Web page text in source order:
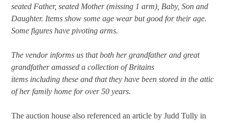
seated Father, seated Mother (missing 1 arm), Baby, Son and
Daughter. Items show some age wear but good for their age.
Some figures have pivoting arms.
The vendor informs us that both her grandfather and great
grandfather amassed a collection of Britains
items including these and that they have been stored in the attic
of her family home for over 50 years.
The auction house also referenced an article by Judd Tully in